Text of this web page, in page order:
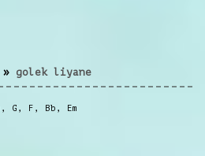
» golek liyane
, G , F , Bb , Em